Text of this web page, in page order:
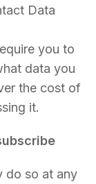
Data
you to
data you
the cost of
it.
do so at any